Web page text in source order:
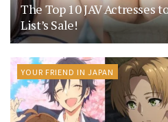
The Top 10 JAV Actresses
List’s Sale!
YOUR FRIEND IN JAPAN